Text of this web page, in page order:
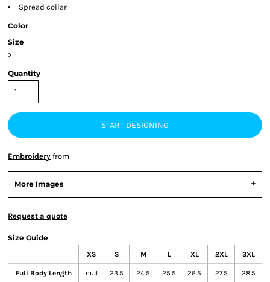
Spread collar
Color
Size
>
Quantity
START DESIGNING
Embroidery from
More Images
Request a quote
Size Guide
XS S M L XL 2XL 3XL
Full Body Length null 23.5 24.5 25.5 26.5 27.5 28.5